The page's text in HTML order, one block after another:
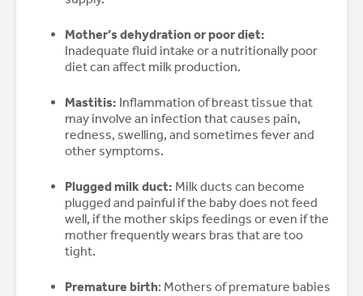
Mother’s dehydration or poor diet:
Inadequate fluid intake or a nutritionally poor
diet can affect milk production.
Mastitis: Inflammation of breast tissue that
may involve an infection that causes pain,
redness, swelling, and sometimes fever and
other symptoms.
Plugged milk duct: Milk ducts can become
plugged and painful if the baby does not feed
well, if the mother skips feedings or even if the
mother frequently wears bras that are too
tight.
Premature birth: Mothers of premature babies